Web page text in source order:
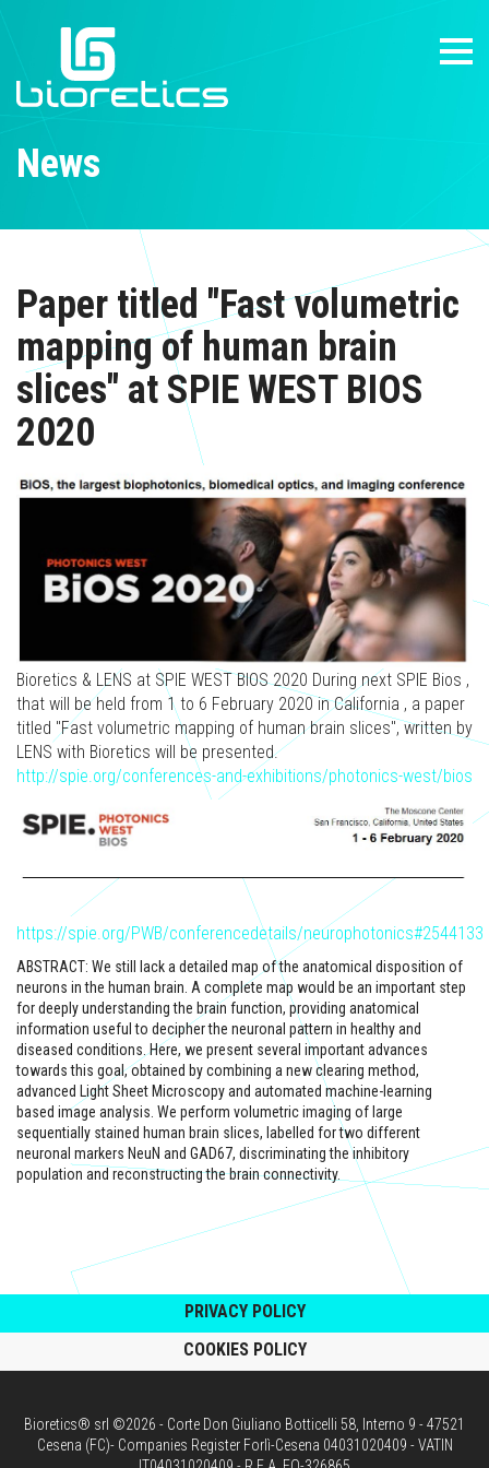
News
Paper titled "Fast volumetric
mapping of human brain
slices" at SPIE WEST BIOS
2020
Bioretics & LENS at SPIE WEST BIOS 2020 During next SPIE Bios ,
that will be held from 1 to 6 February 2020 in California , a paper
titled "Fast volumetric mapping of human brain slices", written by
LENS with Bioretics will be presented.
http://spie.org/conferences-and-exhibitions/photonics-west/bios
https://spie.org/PWB/conferencedetails/neurophotonics#2544133
ABSTRACT: We still lack a detailed map of the anatomical disposition of
neurons in the human brain. A complete map would be an important step
for deeply understanding the brain function, providing anatomical
information useful to decipher the neuronal pattern in healthy and
diseased conditions. Here, we present several important advances
towards this goal, obtained by combining a new clearing method,
advanced Light Sheet Microscopy and automated machine-learning
based image analysis. We perform volumetric imaging of large
sequentially stained human brain slices, labelled for two different
neuronal markers NeuN and GAD67, discriminating the inhibitory
population and reconstructing the brain connectivity.
PRIVACY POLICY
COOKIES POLICY
Bioretics® srl ©2026 - Corte Don Giuliano Botticelli 58, Interno 9 - 47521
Cesena (FC)- Companies Register Forlì-Cesena 04031020409 - VATIN